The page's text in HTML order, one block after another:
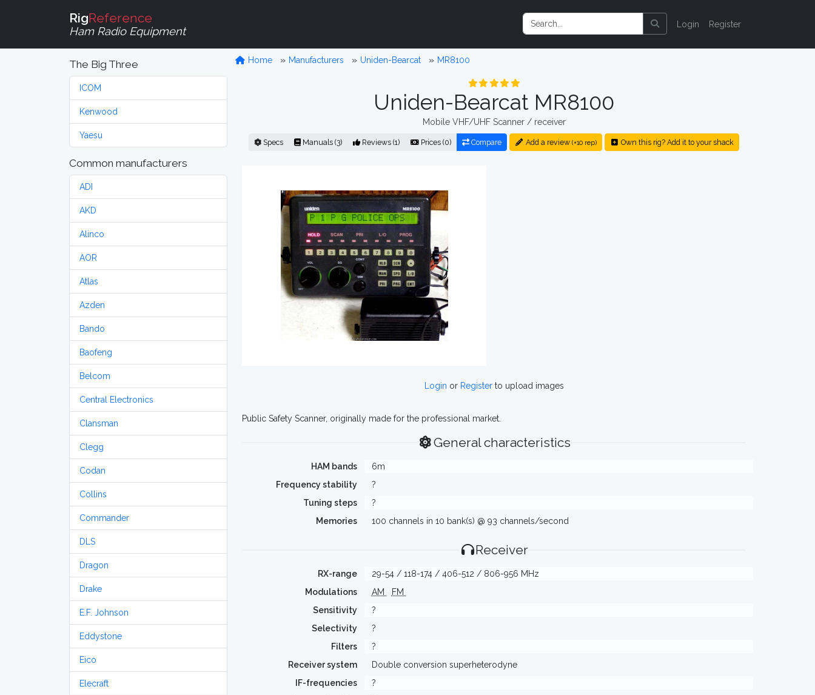
RigReference
Ham Radio Equipment
Login Register
The Big Three
ICOM
Kenwood
Yaesu
Common manufacturers
ADI
AKD
Alinco
AOR
Atlas
Azden
Bando
Baofeng
Belcom
Central Electronics
Clansman
Clegg
Codan
Collins
Commander
DLS
Dragon
Drake
E.F. Johnson
Eddystone
Eico
Elecraft
Home Manufacturers Uniden-Bearcat MR8100
Uniden-Bearcat MR8100
Mobile VHF/UHF Scanner / receiver
Specs Manuals (3) Reviews (1) Prices (0) Compare Add a review (+10 rep) Own this rig? Add it to your shack
Login or Registerto upload images
Public Safety Scanner, originally made for the professional market.
General characteristics
HAM bands
6m
Frequency stability
?
Tuning steps
?
Memories
100 channels in 10 bank(s) @ 93 channels/second
Receiver
RX-range
29-54 / 118-174 / 406-512 / 806-956 MHz
Modulations
AM
FM
Sensitivity
?
Selectivity
?
Filters
?
Receiver system
Double conversion superheterodyne
IF-frequencies
?